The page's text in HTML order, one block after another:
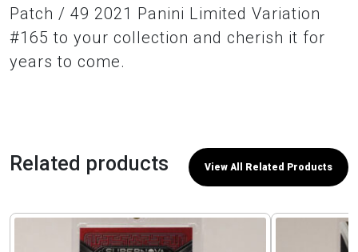
Patch / 49 2021 Panini Limited Variation
#165 to your collection and cherish it for
years to come.
Related products View All Related Products